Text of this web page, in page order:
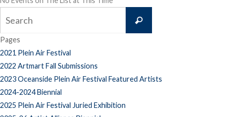
Search
Pages
2021 Plein Air Festival
2022 Artmart Fall Submissions
2023 Oceanside Plein Air Festival Featured Artists
2024-2024 Biennial
2025 Plein Air Festival Juried Exhibition